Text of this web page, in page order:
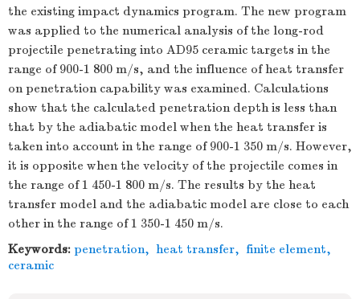
the existing impact dynamics program. The new program
was applied to the numerical analysis of the long-rod
projectile penetrating into AD95 ceramic targets in the
range of 900-1 800 m/s, and the influence of heat transfer
on penetration capability was examined. Calculations
show that the calculated penetration depth is less than
that by the adiabatic model when the heat transfer is
taken into account in the range of 900-1 350 m/s. However,
it is opposite when the velocity of the projectile comes in
the range of 1 450-1 800 m/s. The results by the heat
transfer model and the adiabatic model are close to each
other in the range of 1 350-1 450 m/s.
Keywords: penetration, heat transfer, finite element,
ceramic